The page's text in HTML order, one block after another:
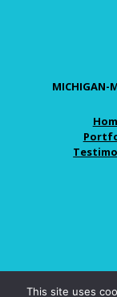
MICHIGAN-
This site uses